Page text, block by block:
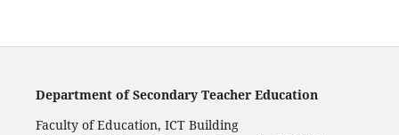
Department of Secondary Teacher Education
Faculty of Education, ICT Building